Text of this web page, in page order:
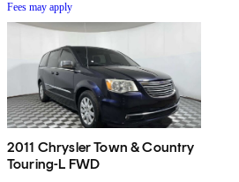
Fees may apply
2011 Chrysler Town & Country
Touring-L FWD